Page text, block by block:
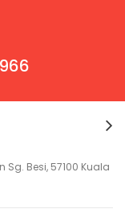
Sg. Besi, 57100 Kuala